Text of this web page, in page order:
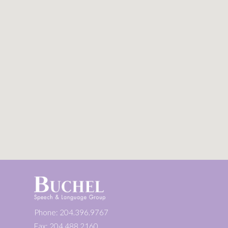
Phone: 204.396.9767
Fax: 204.488.2160